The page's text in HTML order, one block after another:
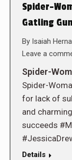
Spider-
Gatling
By Isaiah
Leave a
Spider-
Spider-
for lack of
and
succeeds
Details